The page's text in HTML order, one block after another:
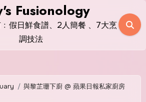
Fusionology
假日鮮食譜、2人簡餐 、7大烹
調技法
與黎芷珊下廚 @ 蘋果日報私家廚房